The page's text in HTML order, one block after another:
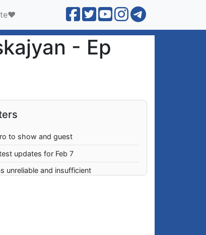
- Ep
to show and guest
updates for Feb 7
unreliable and insufficient